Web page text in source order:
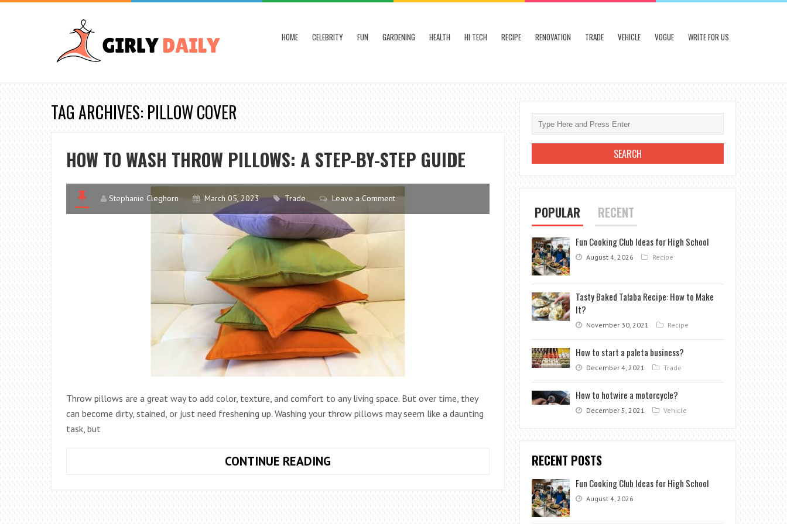
HOME CELEBRITY FUN GARDENING HEALTH HI TECH RECIPE RENOVATION TRADE VEHICLE VOGUE WRITE FOR US
TAG ARCHIVES: PILLOW COVER
HOW TO WASH THROW PILLOWS: A STEP-BY-STEP GUIDE
Stephanie Cleghorn March 05, 2023 Trade Leave a Comment
Throw pillows are a great way to add color, texture, and comfort to any living space. But over time, they
can become dirty, stained, or just need freshening up. Washing your throw pillows may seem like a daunting
task, but
CONTINUE READINGHOW
WASH
THROW
POPULAR RECENT
Fun Cooking Club Ideas for High School
August 4, 2026 Recipe
Tasty Baked Talaba Recipe: How to Make
It?
November 30, 2021 Recipe
How to start a paleta business?
December 4, 2021 Trade
How to hotwire a motorcycle?
December 5, 2021 Vehicle
RECENT POSTS
Fun Cooking Club Ideas for High School
August 4, 2026